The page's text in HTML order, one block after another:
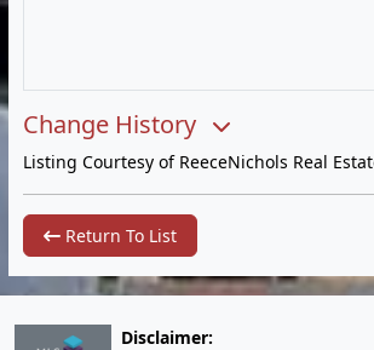
Change History
Listing Courtesy of ReeceNichols Real
Return To List
Disclaimer: